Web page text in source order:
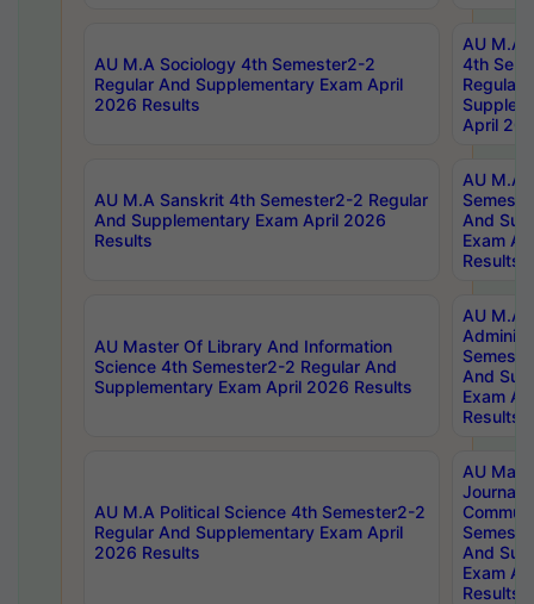
AU M.A Sociology 4th Semester2-2
Regular And Supplementary Exam April
2026 Results
AU M.A
4th
Regular
April
AU M.A Sanskrit 4th Semester2-2 Regular
And Supplementary Exam April 2026
Results
AU M.A
And
Exam
Results
AU Master Of Library And Information
Science 4th Semester2-2 Regular And
Supplementary Exam April 2026 Results
AU M.A
And
Exam
Results
AU M.A Political Science 4th Semester2-2
Regular And Supplementary Exam April
2026 Results
AU
And
Exam
Results